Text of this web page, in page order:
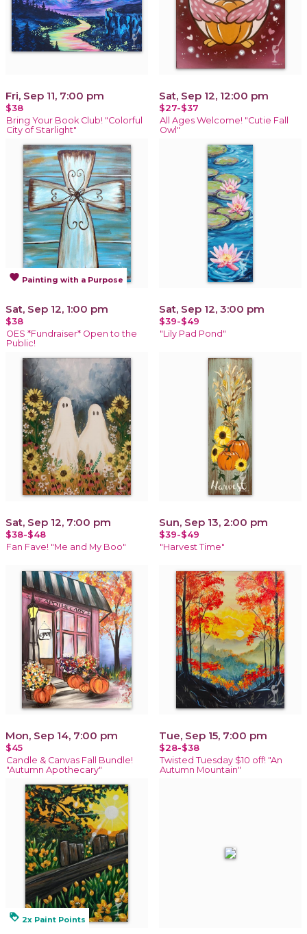
Fri, Sep 11, 7:00 pm
$38
Bring Your Book Club! "Colorful
City of Starlight"
Sat, Sep 12, 12:00 pm
$27-$37
All Ages Welcome! "Cutie Fall
Owl"
favorite Painting with a Purpose
Sat, Sep 12, 1:00 pm
$38
OES *Fundraiser* Open to the
Public!
Sat, Sep 12, 3:00 pm
$39-$49
"Lily Pad Pond"
Sat, Sep 12, 7:00 pm
$38-$48
Fan Fave! "Me and My Boo"
Sun, Sep 13, 2:00 pm
$39-$49
"Harvest Time"
Mon, Sep 14, 7:00 pm
$45
Candle & Canvas Fall Bundle!
"Autumn Apothecary"
Tue, Sep 15, 7:00 pm
$28-$38
Twisted Tuesday $10 off! "An
Autumn Mountain"
loyalty 2x Paint Points